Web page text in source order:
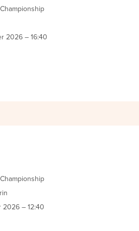
2026 – 16:40
2026 – 12:40